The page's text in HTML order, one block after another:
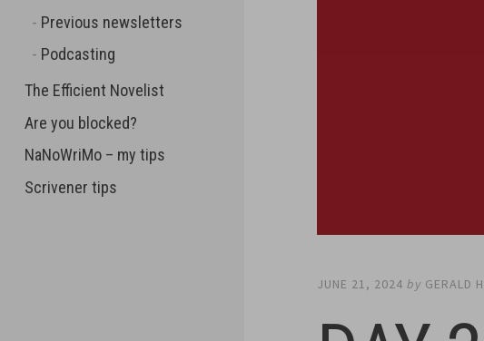
Previous newsletters
Podcasting
The Efficient Novelist
Are you blocked?
NaNoWriMo – my tips
Scrivener tips
JUNE 21, 2024 by GERALD